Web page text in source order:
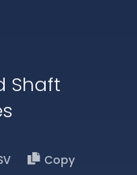
Shaft
Copy